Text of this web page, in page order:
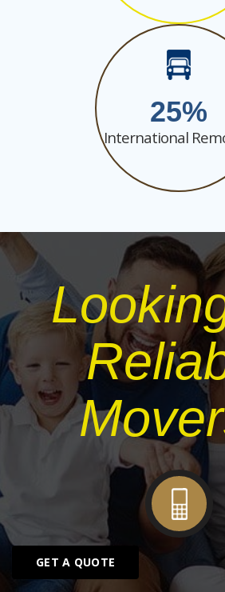
25
International
GET A QUOTE